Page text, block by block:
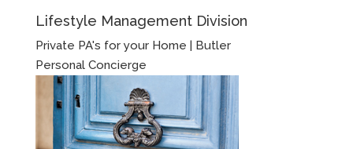
Lifestyle Management Division
Private PA's for your Home | Butler
Personal Concierge